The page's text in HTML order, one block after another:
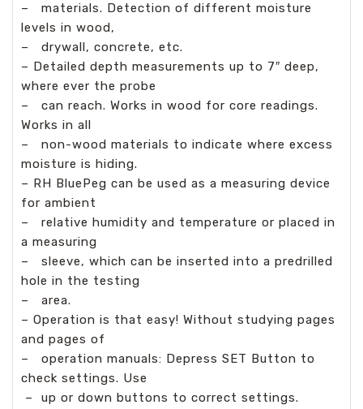
–
materials. Detection of different moisture
levels in wood,
–
drywall, concrete, etc.
– Detailed depth measurements up to 7″ deep,
where ever the probe
–
can reach. Works in wood for core readings.
Works in all
–
non-wood materials to indicate where excess
moisture is hiding.
– RH BluePeg can be used as a measuring device
for ambient
–
relative humidity and temperature or placed in
a measuring
–
sleeve, which can be inserted into a predrilled
hole in the testing
–
area.
– Operation is that easy! Without studying pages
and pages of
–
operation manuals: Depress SET Button to
check settings. Use
–
up or down buttons to correct settings.